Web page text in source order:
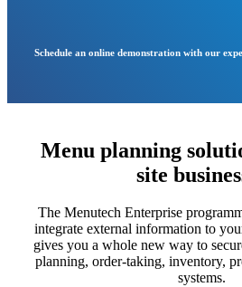
Schedule an online demonstration with our
Menu planning
site
The Menutech Enterprise
integrate external information to
gives you a whole new way to
planning, order-taking, inventory,
systems.